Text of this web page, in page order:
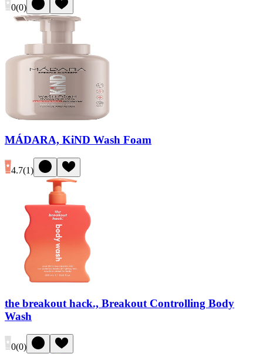
0(0)
MÁDARA, KiND Wash Foam
4.7(1)
the breakout hack., Breakout Controlling Body
Wash
0(0)